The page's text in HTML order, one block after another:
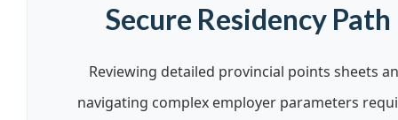
Secure Residency Path
Reviewing detailed provincial points sheets
navigating complex employer parameters